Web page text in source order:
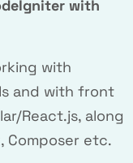
with
with
and with front
React.js, along
Composer etc.